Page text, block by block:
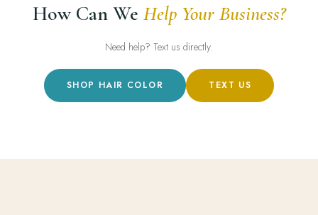
How Can We Help Your Business?
Need help? Text us directly.
SHOP HAIR COLOR TEXT US